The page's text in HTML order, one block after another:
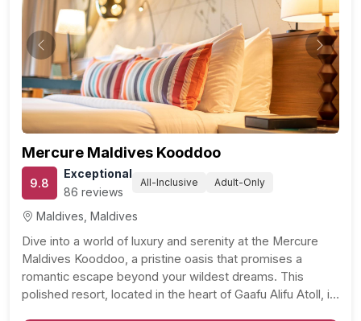
Previous Next
Mercure Maldives Kooddoo
9.8
Exceptional
86 reviews
All-Inclusive Adult-Only
Maldives, Maldives
Dive into a world of luxury and serenity at the Mercure
Maldives Kooddoo, a pristine oasis that promises a
romantic escape beyond your wildest dreams. This
polished resort, located in the heart of Gaafu Alifu Atoll, is